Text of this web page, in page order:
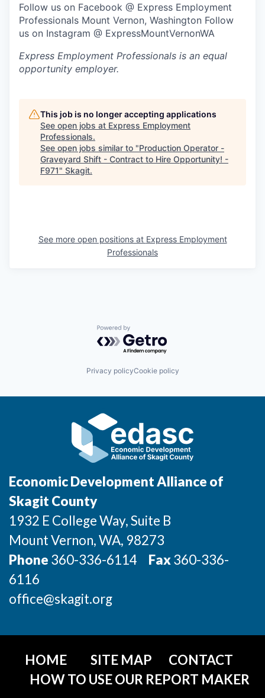
Signature Investors
Events and Workshops
Sign Up for Our Newsletter
Follow us on Facebook @ Express Employment
Professionals Mount Vernon, Washington Follow
us on Instagram @ ExpressMountVernonWA
Express Employment Professionals is an equal
opportunity employer.
This job is no longer accepting applications
See open jobs at Express Employment
Professionals.
See open jobs similar to "Production Operator -
Graveyard Shift - Contract to Hire Opportunity! -
F971" Skagit.
See more open positions at Express Employment
Professionals
Powered by Getro.com
Privacy policyCookie policy
Economic Development Alliance of
Skagit County
1932 E College Way, Suite B
Mount Vernon, WA, 98273
Phone 360-336-6114 Fax360-336-
6116
office@skagit.org
HOME SITE MAP
CONTACT
HOW TO USE OUR REPORT MAKER